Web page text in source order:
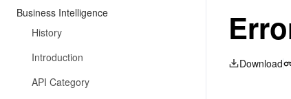
Business Intelligence
History
Introduction
API Category
Download